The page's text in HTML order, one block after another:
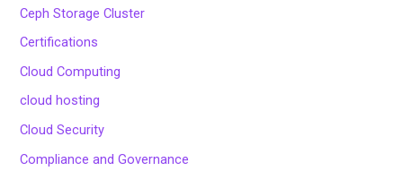
Ceph Storage Cluster
Certifications
Cloud Computing
cloud hosting
Cloud Security
Compliance and Governance